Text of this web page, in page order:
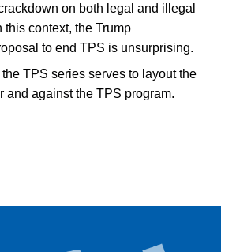
on both legal and illegal
this context, the Trump
to end TPS is unsurprising.
TPS series serves to layout the
and against the TPS program.